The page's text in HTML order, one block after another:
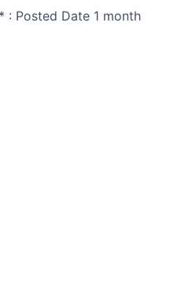
: Posted Date 1 month